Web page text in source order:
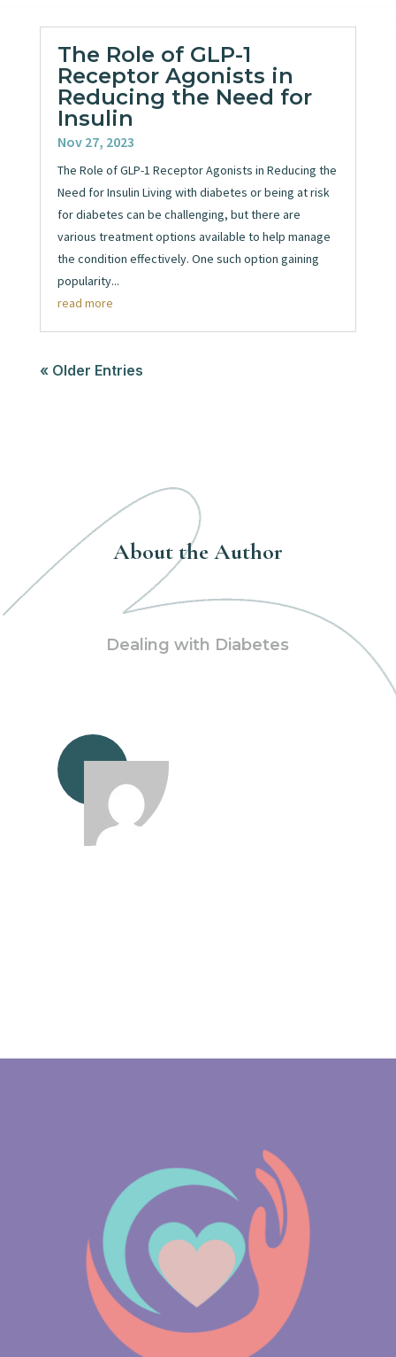
The Role of GLP-1
Receptor Agonists in
Reducing the Need for
Insulin
Nov 27, 2023
The Role of GLP-1 Receptor Agonists in Reducing the
Need for Insulin Living with diabetes or being at risk
for diabetes can be challenging, but there are
various treatment options available to help manage
the condition effectively. One such option gaining
popularity...
read more
« Older Entries
About the Author
Dealing with Diabetes